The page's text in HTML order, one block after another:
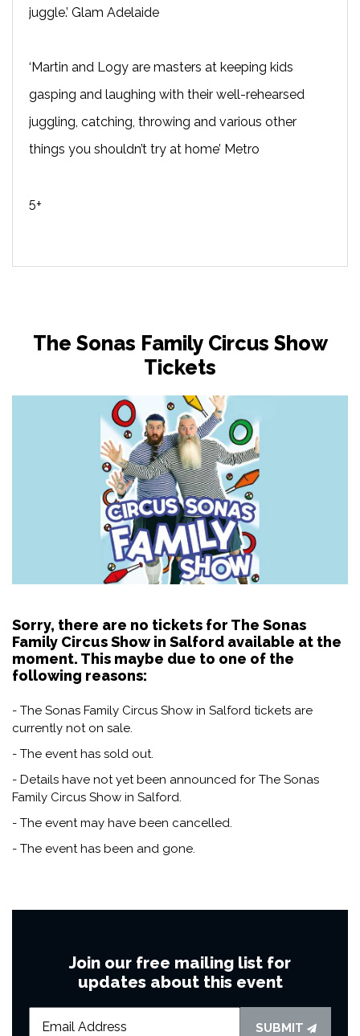
juggle.’ Glam Adelaide
‘Martin and Logy are masters at keeping kids
gasping and laughing with their well-rehearsed
juggling, catching, throwing and various other
things you shouldn’t try at home’ Metro
5+
The Sonas Family Circus Show
Tickets
Sorry, there are no tickets for The Sonas
Family Circus Show in Salford available at the
moment. This maybe due to one of the
following reasons:
- The Sonas Family Circus Show in Salford tickets are
currently not on sale.
- The event has sold out.
- Details have not yet been announced for The Sonas
Family Circus Show in Salford.
- The event may have been cancelled.
- The event has been and gone.
Join our free mailing list for
updates about this event
SUBMIT